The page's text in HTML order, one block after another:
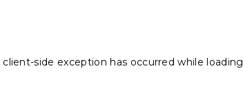
client-side exception has occurred while loading